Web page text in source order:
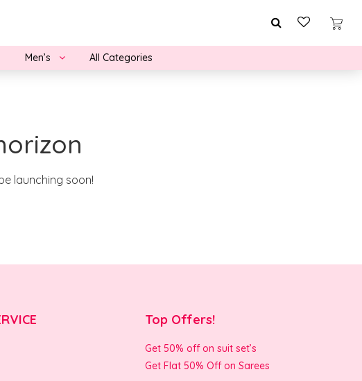
Men’s All Categories
launching soon!
Top Offers!
Get 50% off on suit set’s
Get Flat 50% Off on Sarees